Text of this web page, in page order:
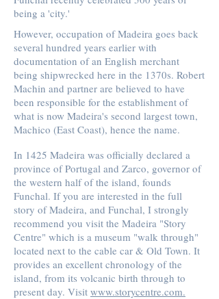
being a 'city.'
However, occupation of Madeira goes back
several hundred years earlier with
documentation of an English merchant
being shipwrecked here in the 1370s. Robert
Machin and partner are believed to have
been responsible for the establishment of
what is now Madeira's second largest town,
Machico (East Coast), hence the name.
In 1425 Madeira was officially declared a
province of Portugal and Zarco, governor of
the western half of the island, founds
Funchal. If you are interested in the full
story of Madeira, and Funchal, I strongly
recommend you visit the Madeira "Story
Centre" which is a museum "walk through"
located next to the cable car & Old Town. It
provides an excellent chronology of the
island, from its volcanic birth through to
present day. Visit www.storycentre.com.